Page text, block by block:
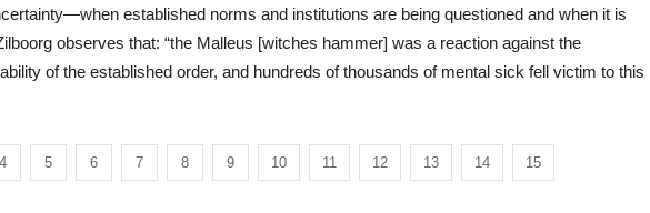
established norms and institutions are being questioned and when it is
observes that: “the Malleus [witches hammer] was a reaction against the
of the established order, and hundreds of thousands of mental sick fell victim to this
4 5 6 7 8 9 10 11 12 13 14 15